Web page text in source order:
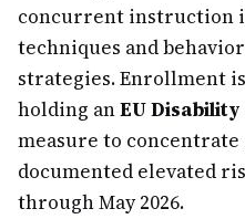
concurrent instruction
techniques and
strategies. Enrollment
holding anEU Disability
measure to
documented elevated
through May 2026.